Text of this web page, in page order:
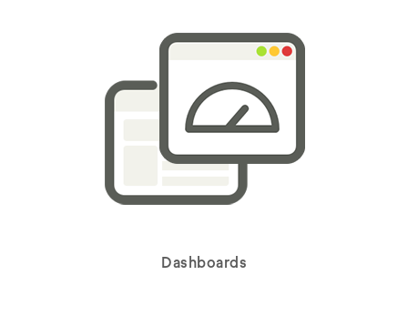
Dashboards